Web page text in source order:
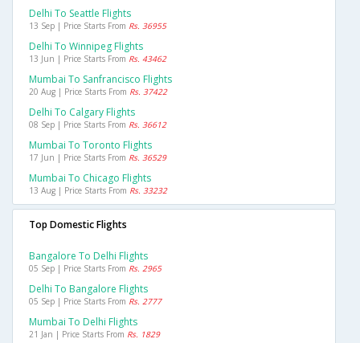
Delhi To Seattle Flights
13 Sep | Price Starts From Rs. 36955
Delhi To Winnipeg Flights
13 Jun | Price Starts From Rs. 43462
Mumbai To Sanfrancisco Flights
20 Aug | Price Starts From Rs. 37422
Delhi To Calgary Flights
08 Sep | Price Starts From Rs. 36612
Mumbai To Toronto Flights
17 Jun | Price Starts From Rs. 36529
Mumbai To Chicago Flights
13 Aug | Price Starts From Rs. 33232
Top Domestic Flights
Bangalore To Delhi Flights
05 Sep | Price Starts From Rs. 2965
Delhi To Bangalore Flights
05 Sep | Price Starts From Rs. 2777
Mumbai To Delhi Flights
21 Jan | Price Starts From Rs. 1829